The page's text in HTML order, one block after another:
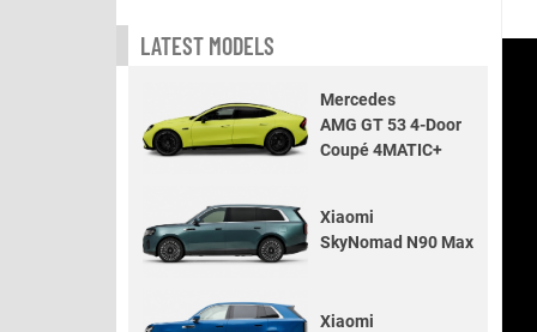
LATEST MODELS
Mercedes
AMG GT 53 4-Door
Coupé 4MATIC+
Xiaomi
SkyNomad N90 Max
Xiaomi